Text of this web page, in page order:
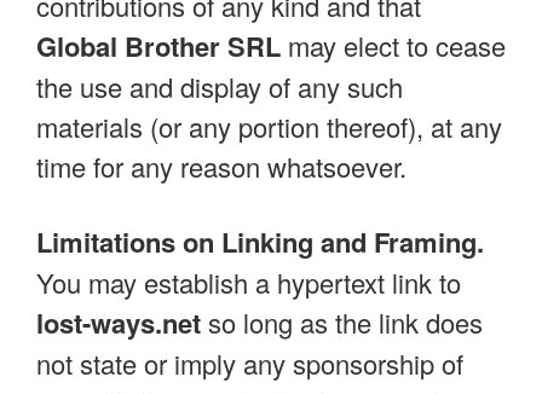
Global Brother SRL may elect to cease
the use and display of any such
materials (or any portion thereof), at any
time for any reason whatsoever.
Limitations on Linking and Framing.
You may establish a hypertext link to
lost-ways.netso long as the link does
not state or imply any sponsorship of